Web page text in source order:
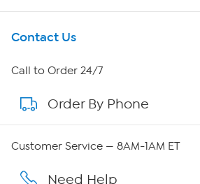
Get To Know Us
About HSN
About QVC Group
Careers
Contact Us
Call to Order 24/7
Order By Phone
Customer Service — 8AM-1AM ET
Need Help